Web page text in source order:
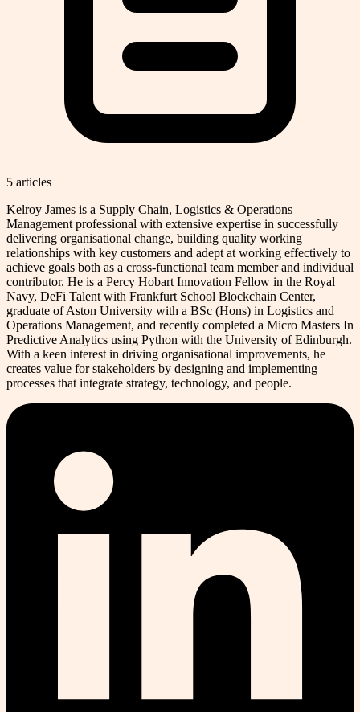
5 articles
Kelroy James is a Supply Chain, Logistics & Operations
Management professional with extensive expertise in successfully
delivering organisational change, building quality working
relationships with key customers and adept at working effectively to
achieve goals both as a cross-functional team member and individual
contributor. He is a Percy Hobart Innovation Fellow in the Royal
Navy, DeFi Talent with Frankfurt School Blockchain Center,
graduate of Aston University with a BSc (Hons) in Logistics and
Operations Management, and recently completed a Micro Masters In
Predictive Analytics using Python with the University of Edinburgh.
With a keen interest in driving organisational improvements, he
creates value for stakeholders by designing and implementing
processes that integrate strategy, technology, and people.